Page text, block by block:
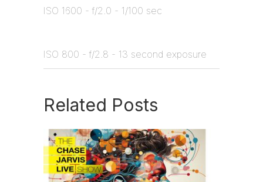
ISO 1600 - f/2.0 - 1/100 sec
ISO 800 - f/2.8 - 13 second exposure
Related Posts